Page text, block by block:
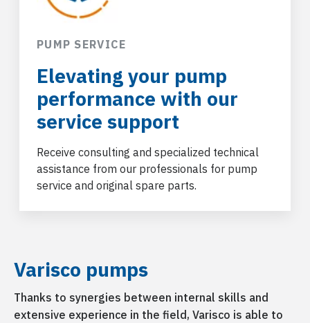
PUMP SERVICE
Elevating your pump
performance with our
service support
Receive consulting and specialized technical
assistance from our professionals for pump
service and original spare parts.
Varisco pumps
Thanks to synergies between internal skills and
extensive experience in the field, Varisco is able to